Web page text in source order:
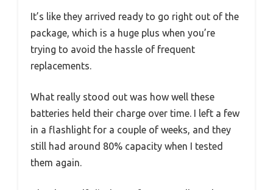
It’s like they arrived ready to go right out of the
package, which is a huge plus when you’re
trying to avoid the hassle of frequent
replacements.
What really stood out was how well these
batteries held their charge over time. I left a few
in a flashlight for a couple of weeks, and they
still had around 80% capacity when I tested
them again.